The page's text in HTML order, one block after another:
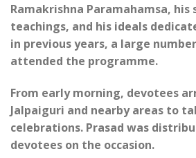
Ramakrishna Paramahamsa, his
teachings, and his ideals
in previous years, a large
attended the programme.
From early morning, devotees
Jalpaiguri and nearby areas to
celebrations. Prasad was
devotees on the occasion.